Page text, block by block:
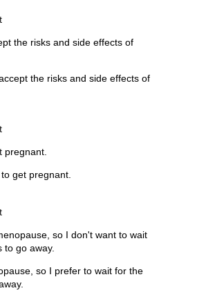
the risks and side effects of
the risks and side effects of
pregnant.
get pregnant.
so I don't want to wait
to go away.
so I prefer to wait for the